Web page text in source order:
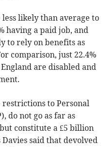
likely than average to
having a paid job, and
to rely on benefits as
comparison, just 22.4%
are disabled and
to Personal
do not go as far as
constitute a £5 billion
said that devolved